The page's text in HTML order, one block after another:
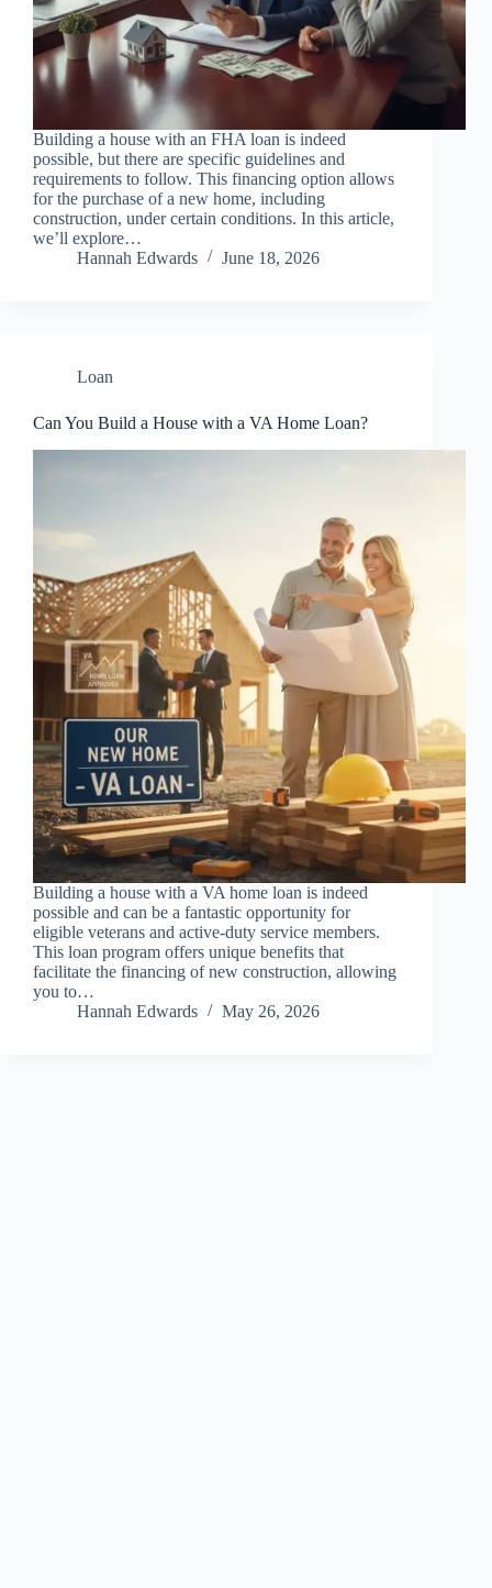
Building a house with an FHA loan is indeed
possible, but there are specific guidelines and
requirements to follow. This financing option allows
for the purchase of a new home, including
construction, under certain conditions. In this article,
we’ll explore…
Hannah Edwards
June 18, 2026
Loan
Can You Build a House with a VA Home Loan?
Building a house with a VA home loan is indeed
possible and can be a fantastic opportunity for
eligible veterans and active-duty service members.
This loan program offers unique benefits that
facilitate the financing of new construction, allowing
you to…
Hannah Edwards
May 26, 2026